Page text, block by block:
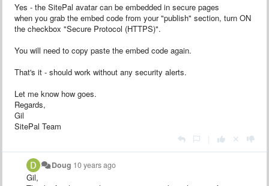
Yes - the SitePal avatar can be embedded in secure pages
when you grab the embed code from your "publish" section, turn ON
the checkbox "Secure Protocol (HTTPS)".
You will need to copy paste the embed code again.
That's it - should work without any security alerts.
Let me know how goes.
Regards,
Gil
SitePal Team
Doug 10 years ago
Gil,